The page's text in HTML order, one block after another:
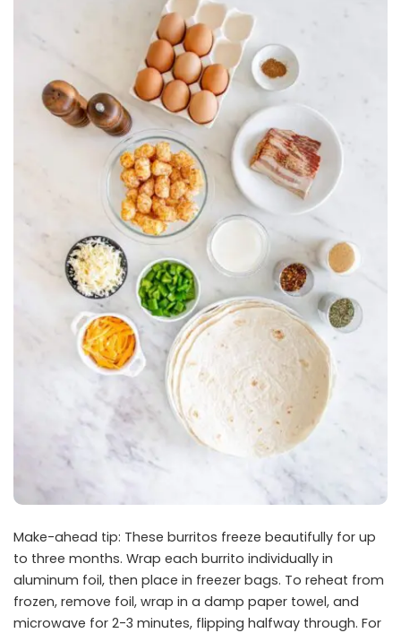
Make-ahead tip: These burritos freeze beautifully for up
to three months. Wrap each burrito individually in
aluminum foil, then place in freezer bags. To reheat from
frozen, remove foil, wrap in a damp paper towel, and
microwave for 2-3 minutes, flipping halfway through. For